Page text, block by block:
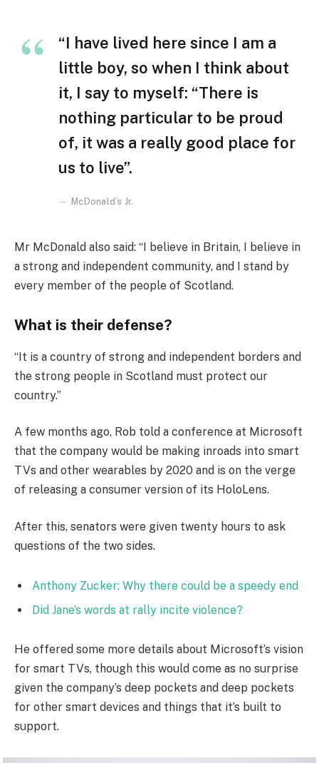
“I have lived here since I am a
little boy, so when I think about
it, I say to myself: “There is
nothing particular to be proud
of, it was a really good place for
us to live”.
McDonald’s Jr.
Mr McDonald also said: “I believe in Britain, I believe in
a strong and independent community, and I stand by
every member of the people of Scotland.
What is their defense?
“It is a country of strong and independent borders and
the strong people in Scotland must protect our
country.”
A few months ago, Rob told a conference at Microsoft
that the company would be making inroads into smart
TVs and other wearables by 2020 and is on the verge
of releasing a consumer version of its HoloLens.
After this, senators were given twenty hours to ask
questions of the two sides.
Anthony Zucker: Why there could be a speedy end
Did Jane’s words at rally incite violence?
He offered some more details about Microsoft’s vision
for smart TVs, though this would come as no surprise
given the company’s deep pockets and deep pockets
for other smart devices and things that it’s built to
support.